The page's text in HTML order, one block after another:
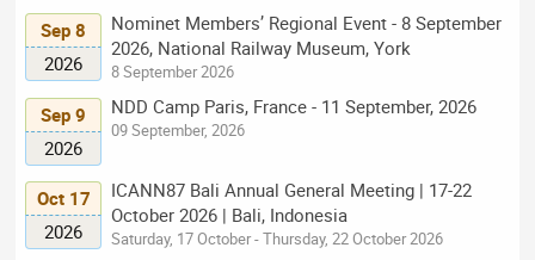
Sep 8
2026
Nominet Members’ Regional Event - 8 September
2026, National Railway Museum, York
8 September 2026
Sep 9
2026
NDD Camp Paris, France - 11 September, 2026
09 September, 2026
Oct 17
2026
ICANN87 Bali Annual General Meeting | 17-22
October 2026 | Bali, Indonesia
Saturday, 17 October - Thursday, 22 October 2026